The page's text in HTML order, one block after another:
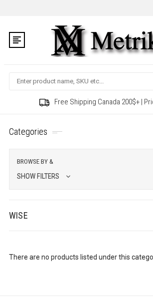
Search
Free Shipping Canada 200$+ |
Categories
BROWSE BY &
SHOW FILTERS
WISE
There are no products listed under this